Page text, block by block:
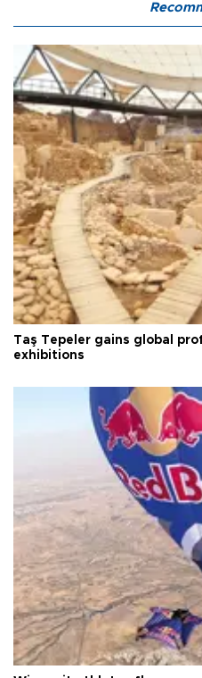
Taş Tepeler gains global
exhibitions